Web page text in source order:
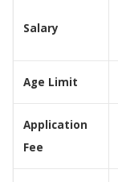
Salary
Age Limit
Application
Fee